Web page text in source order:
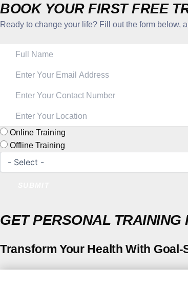
BOOK YOUR FIRST FREE
Ready to change your life? Fill out the form below,
Online Training
Offline Training
GET PERSONAL TRAINING
Transform Your Health With